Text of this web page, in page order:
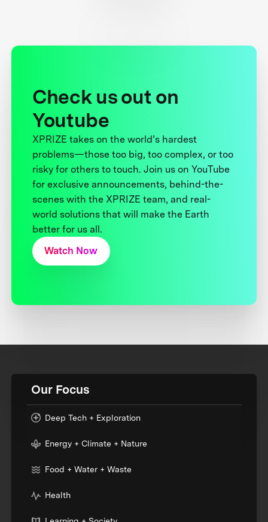
Check us out on
Youtube
XPRIZE takes on the world’s hardest
problems—those too big, too complex, or too
risky for others to touch. Join us on YouTube
for exclusive announcements, behind-the-
scenes with the XPRIZE team, and real-
world solutions that will make the Earth
better for us all.
Watch Now
Our Focus
Deep Tech + Exploration
Energy + Climate + Nature
Food + Water + Waste
Health